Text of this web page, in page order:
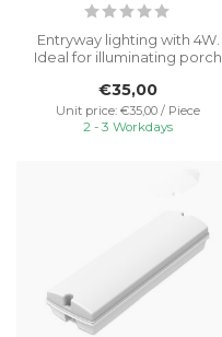
Entryway lighting with 4W.
Ideal for illuminating porch
€35,00
Unit price: €35,00 / Piece
2 - 3 Workdays